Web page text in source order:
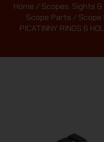
Home / Scopes, Sights
Scope Parts / Scope
PICATINNY RINGS 6